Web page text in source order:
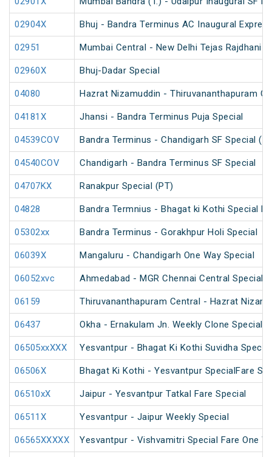
02904X Bhuj - Bandra Terminus AC Inaugural
02951 Mumbai Central - New Delhi Tejas Rajdhani
02960X Bhuj-Dadar Special
04080 Hazrat Nizamuddin - Thiruvananthapuram
04181X Jhansi - Bandra Terminus Puja Special
04539COV Bandra Terminus - Chandigarh SF Special
04540COV Chandigarh - Bandra Terminus SF Special
04707KX Ranakpur Special (PT)
04828 Bandra Termnius - Bhagat ki Kothi Special
05302xx Bandra Terminus - Gorakhpur Holi Special
06039X Mangaluru - Chandigarh One Way Special
06052xvc Ahmedabad - MGR Chennai Central Special
06159 Thiruvananthapuram Central - Hazrat
06437 Okha - Ernakulam Jn. Weekly Clone Special
06505xxXXX Yesvantpur - Bhagat Ki Kothi Suvidha Special
06506X Bhagat Ki Kothi - Yesvantpur SpecialFare
06510xX Jaipur - Yesvantpur Tatkal Fare Special
06511X Yesvantpur - Jaipur Weekly Special
06565XXXXX Yesvantpur - Vishvamitri Special Fare One